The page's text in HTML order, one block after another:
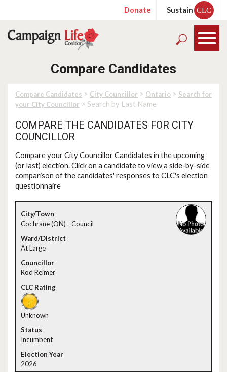
Donate Sustain CLC
Compare Candidates
Compare Candidates > City Councillor > Ontario > Search for
your City Councillor > Search by Last Name
COMPARE THE CANDIDATES FOR CITY
COUNCILLOR
CompareyourCity Councillor Candidates in the upcoming
(or last) election. Click on a candidate to view a side-by-side
comparison of the candidates' responses to CLC's election
questionnaire
Cochrane (ON) - Council
At Large
Rod Reimer
Unknown
Incumbent
2026